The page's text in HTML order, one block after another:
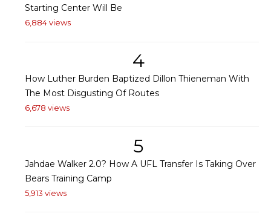
Starting Center Will Be
6,884 views
4
How Luther Burden Baptized Dillon Thieneman With
The Most Disgusting Of Routes
6,678 views
5
Jahdae Walker 2.0? How A UFL Transfer Is Taking Over
Bears Training Camp
5,913 views